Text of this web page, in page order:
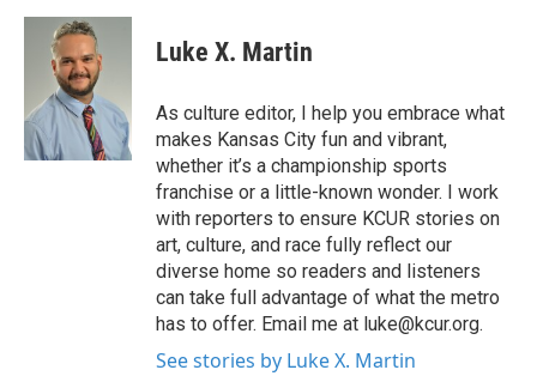
Luke X. Martin
As culture editor, I help you embrace what
makes Kansas City fun and vibrant,
whether it’s a championship sports
franchise or a little-known wonder. I work
with reporters to ensure KCUR stories on
art, culture, and race fully reflect our
diverse home so readers and listeners
can take full advantage of what the metro
has to offer. Email me at luke@kcur.org.
See stories by Luke X. Martin